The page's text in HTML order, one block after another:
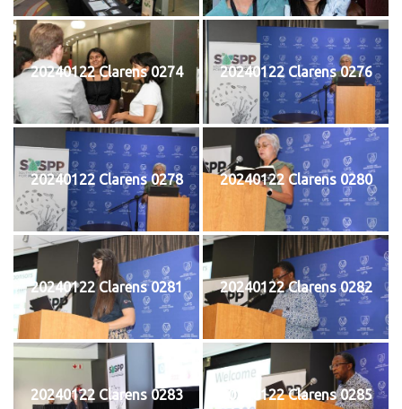
20240122 Clarens 0274 20240122 Clarens 0276
20240122 Clarens 0278 20240122 Clarens 0280
20240122 Clarens 0281 20240122 Clarens 0282
20240122 Clarens 0283 20240122 Clarens 0285